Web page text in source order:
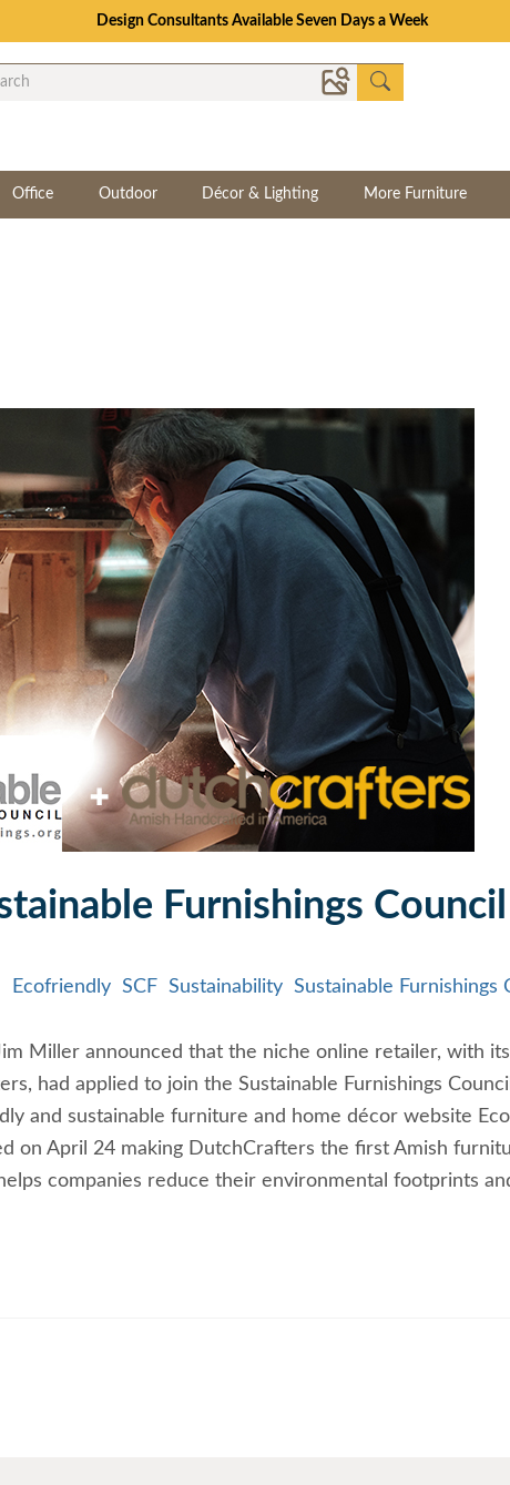
Design Consultants Available Seven Days a Week
Office Outdoor Décor & Lighting More Furniture
Furnishings Council
Ecofriendly SCF Sustainability Sustainable Furnishings
Miller announced that the niche online retailer, with its
had applied to join the Sustainable Furnishings Council
and sustainable furniture and home décor website Eco
on April 24 making DutchCrafters the first Amish
companies reduce their environmental footprints